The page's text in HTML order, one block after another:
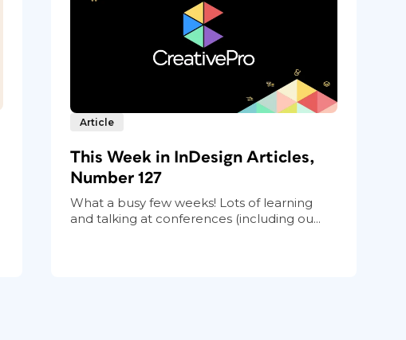
Article
This Week in InDesign Articles,
Number 127
What a busy few weeks! Lots of learning
and talking at conferences (including ou...